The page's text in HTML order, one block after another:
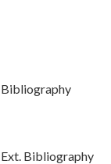
Bibliography
Ext. Bibliography